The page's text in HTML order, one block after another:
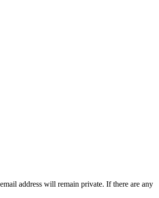
address will remain private. If there are any